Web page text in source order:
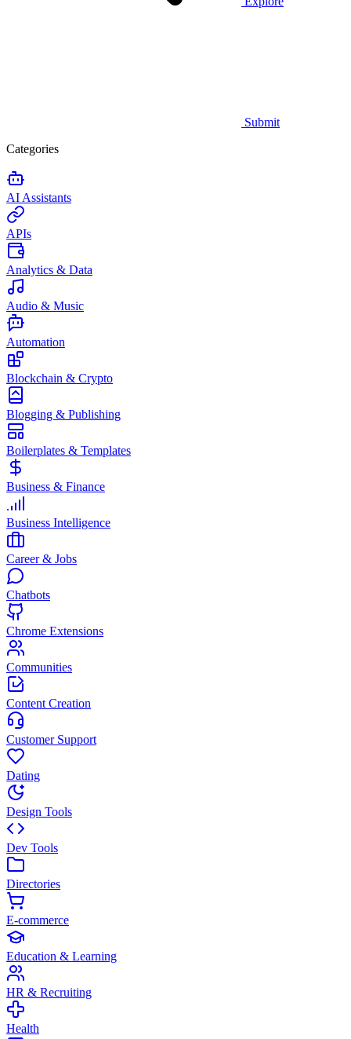
Submit
Categories
AI Assistants
APIs
Analytics & Data
Audio & Music
Automation
Blockchain & Crypto
Blogging & Publishing
Boilerplates & Templates
Business & Finance
Business Intelligence
Career & Jobs
Chatbots
Chrome Extensions
Communities
Content Creation
Customer Support
Dating
Design Tools
Dev Tools
Directories
E-commerce
Education & Learning
HR & Recruiting
Health